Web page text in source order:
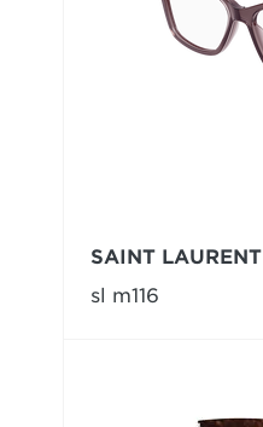
SAINT LAURENT
sl m116